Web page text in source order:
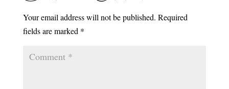
Your email address will not be published. Required
fields are marked *